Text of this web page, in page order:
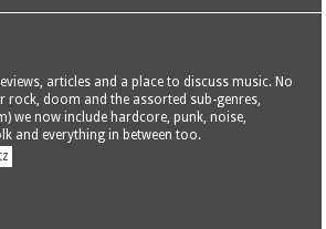
articles and a place to discuss music. No
rock, doom and the assorted sub-genres,
we now include hardcore, punk, noise,
and everything in between too.